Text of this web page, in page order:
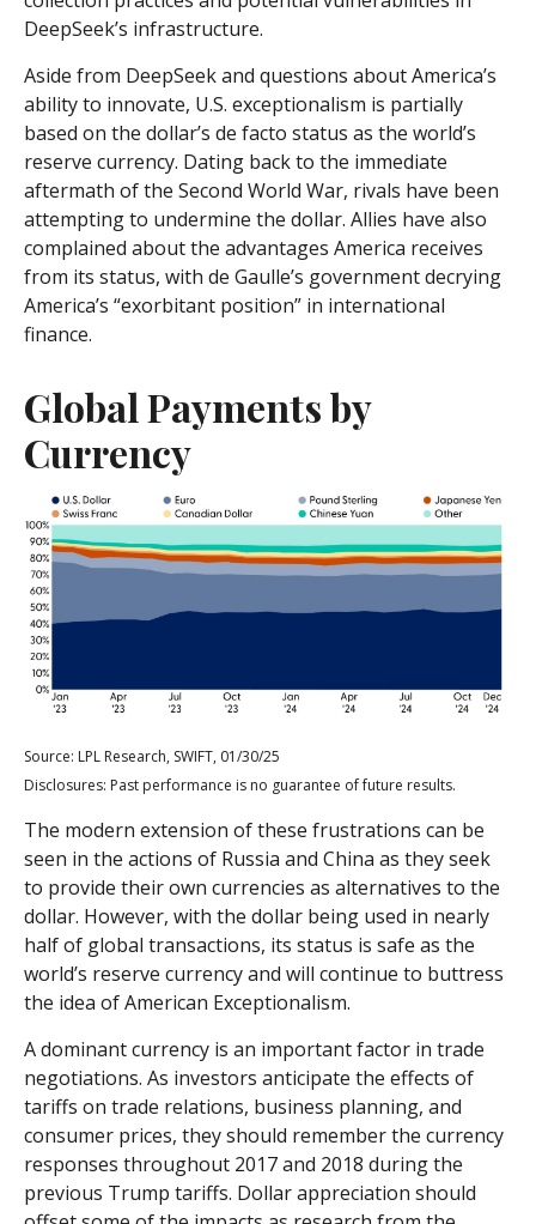
DeepSeek’s infrastructure.
Aside from DeepSeek and questions about America’s
ability to innovate, U.S. exceptionalism is partially
based on the dollar’s de facto status as the world’s
reserve currency. Dating back to the immediate
aftermath of the Second World War, rivals have been
attempting to undermine the dollar. Allies have also
complained about the advantages America receives
from its status, with de Gaulle’s government decrying
America’s “exorbitant position” in international
finance.
Global Payments by
Currency
Source: LPL Research, SWIFT, 01/30/25
Disclosures: Past performance is no guarantee of future results.
The modern extension of these frustrations can be
seen in the actions of Russia and China as they seek
to provide their own currencies as alternatives to the
dollar. However, with the dollar being used in nearly
half of global transactions, its status is safe as the
world’s reserve currency and will continue to buttress
the idea of American Exceptionalism.
A dominant currency is an important factor in trade
negotiations. As investors anticipate the effects of
tariffs on trade relations, business planning, and
consumer prices, they should remember the currency
responses throughout 2017 and 2018 during the
previous Trump tariffs. Dollar appreciation should